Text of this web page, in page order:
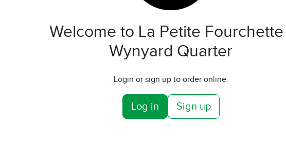
Welcome to La Petite
Wynyard Quarter
Login or sign up to order online.
Log in Sign up